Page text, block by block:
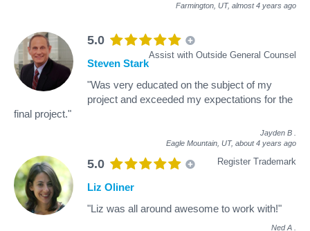
Farmington, UT, almost 4 years ago
5.0
Assist with Outside General Counsel
Steven Stark
"Was very educated on the subject of my
project and exceeded my expectations for the
final project."
Jayden B
Eagle Mountain, UT, about 4 years ago
5.0 Register Trademark
Liz Oliner
"Liz was all around awesome to work with!"
Ned A